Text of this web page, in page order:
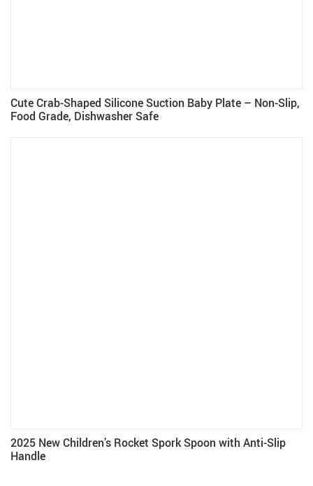
Cute Crab-Shaped Silicone Suction Baby Plate – Non-Slip,
Food Grade, Dishwasher Safe
2025 New Children’s Rocket Spork Spoon with Anti-Slip
Handle